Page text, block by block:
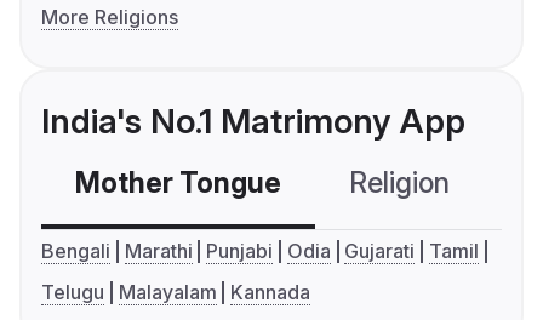
More Religions
India's No.1 Matrimony App
Mother Tongue Religion
Bengali Marathi Punjabi Odia Gujarati
Tamil
Telugu
Malayalam Kannada